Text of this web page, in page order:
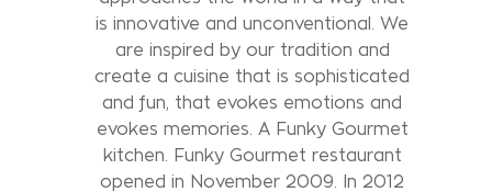
is innovative and unconventional. We
are inspired by our tradition and
create a cuisine that is sophisticated
and fun, that evokes emotions and
evokes memories. A Funky Gourmet
kitchen. Funky Gourmet restaurant
opened in November 2009. In 2012